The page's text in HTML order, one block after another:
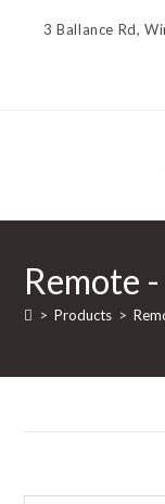
3 Ballance Rd,
Remote
> Products >